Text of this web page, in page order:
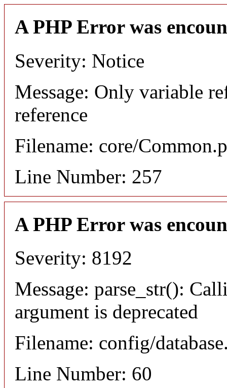
A PHP Error was
Severity: Notice
Message: Only variable
reference
Filename: core/
Line Number: 257
A PHP Error was
Severity: 8192
Message: parse_str():
argument is deprecated
Filename: config/
Line Number: 60